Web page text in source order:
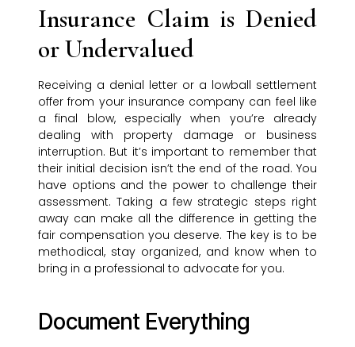
Insurance Claim is Denied
or Undervalued
Receiving a denial letter or a lowball settlement
offer from your insurance company can feel like
a final blow, especially when you’re already
dealing with property damage or business
interruption. But it’s important to remember that
their initial decision isn’t the end of the road. You
have options and the power to challenge their
assessment. Taking a few strategic steps right
away can make all the difference in getting the
fair compensation you deserve. The key is to be
methodical, stay organized, and know when to
bring in a professional to advocate for you.
Document Everything